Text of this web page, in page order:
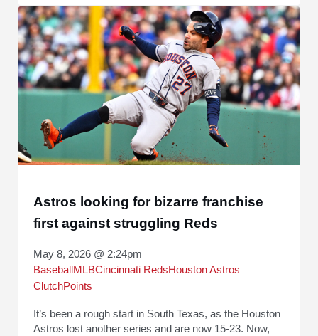
Astros looking for bizarre franchise
first against struggling Reds
May 8, 2026 @ 2:24pm
Baseball MLBCincinnati RedsHouston Astros
ClutchPoints
It’s been a rough start in South Texas, as the Houston
Astros lost another series and are now 15-23. Now,